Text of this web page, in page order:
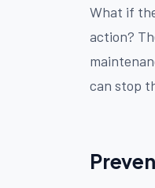
What if
action?
can stop